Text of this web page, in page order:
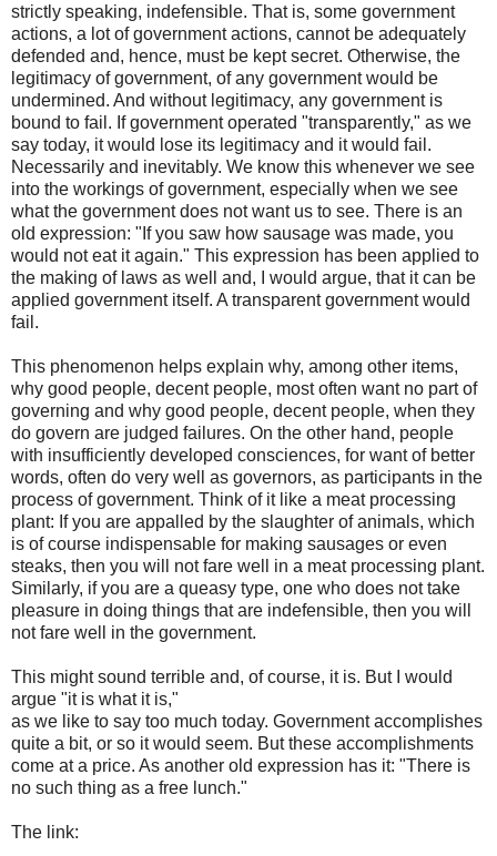
strictly speaking, indefensible. That is, some government
actions, a lot of government actions, cannot be adequately
defended and, hence, must be kept secret. Otherwise, the
legitimacy of government, of any government would be
undermined. And without legitimacy, any government is
bound to fail. If government operated "transparently," as we
say today, it would lose its legitimacy and it would fail.
Necessarily and inevitably. We know this whenever we see
into the workings of government, especially when we see
what the government does not want us to see. There is an
old expression: "If you saw how sausage was made, you
would not eat it again." This expression has been applied to
the making of laws as well and, I would argue, that it can be
applied government itself. A transparent government would
fail.
This phenomenon helps explain why, among other items,
why good people, decent people, most often want no part of
governing and why good people, decent people, when they
do govern are judged failures. On the other hand, people
with insufficiently developed consciences, for want of better
words, often do very well as governors, as participants in the
process of government. Think of it like a meat processing
plant: If you are appalled by the slaughter of animals, which
is of course indispensable for making sausages or even
steaks, then you will not fare well in a meat processing plant.
Similarly, if you are a queasy type, one who does not take
pleasure in doing things that are indefensible, then you will
not fare well in the government.
This might sound terrible and, of course, it is. But I would
argue "it is what it is,"
as we like to say too much today. Government accomplishes
quite a bit, or so it would seem. But these accomplishments
come at a price. As another old expression has it: "There is
no such thing as a free lunch."
The link: